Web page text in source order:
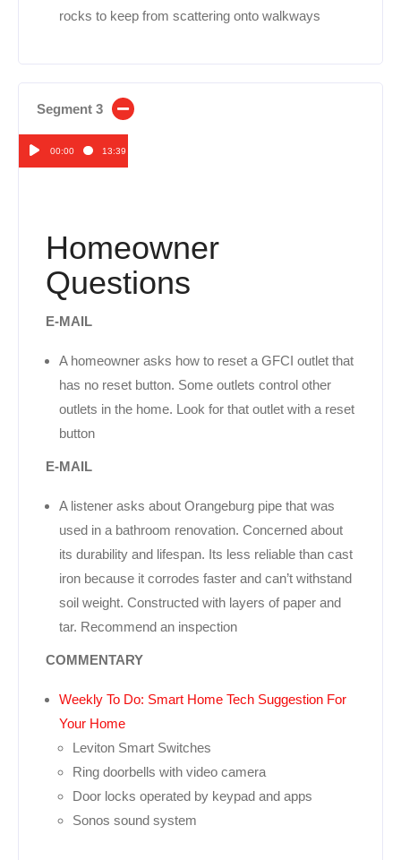
rocks to keep from scattering onto walkways
Segment 3
Audio00:00 13:39
Homeowner
Questions
E-MAIL
A homeowner asks how to reset a GFCI outlet that
has no reset button. Some outlets control other
outlets in the home. Look for that outlet with a reset
button
E-MAIL
A listener asks about Orangeburg pipe that was
used in a bathroom renovation. Concerned about
its durability and lifespan. Its less reliable than cast
iron because it corrodes faster and can’t withstand
soil weight. Constructed with layers of paper and
tar. Recommend an inspection
COMMENTARY
Weekly To Do: Smart Home Tech Suggestion For
Your Home
Leviton Smart Switches
Ring doorbells with video camera
Door locks operated by keypad and apps
Sonos sound system